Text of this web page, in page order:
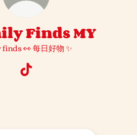
Finds MY
👀 每日好物 ✨
My Daily Finds MY TikTok